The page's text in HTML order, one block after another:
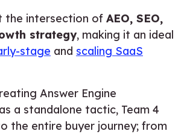
the intersection of AEO, SEO,
strategy, making it an ideal
stage and scaling SaaS
Answer Engine
a standalone tactic, Team 4
the entire buyer journey; from